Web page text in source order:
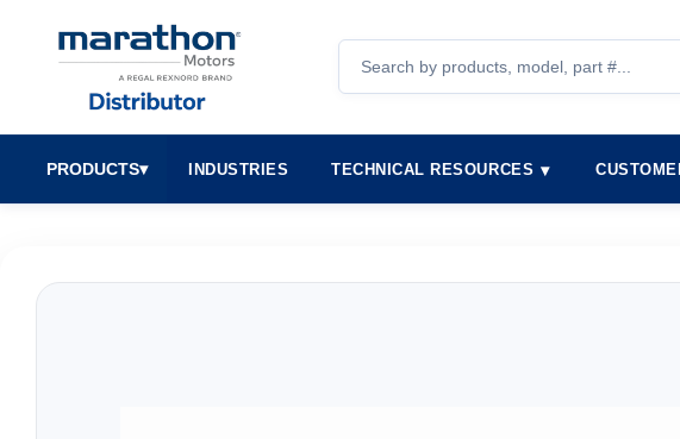
PRODUCTS▾ INDUSTRIES TECHNICAL RESOURCES